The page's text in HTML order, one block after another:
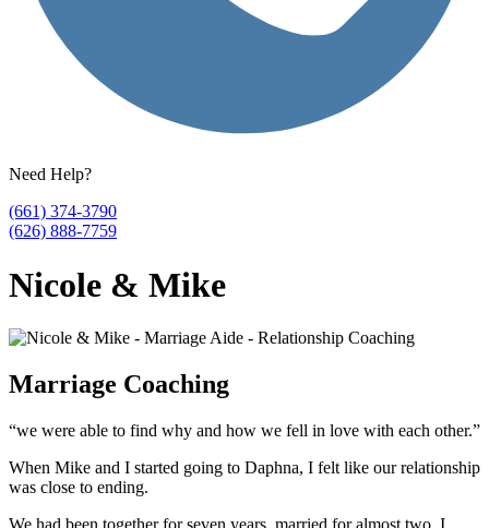
Need Help?
(661) 374-3790
(626) 888-7759
Nicole & Mike
Marriage Coaching
“we were able to find why and how we fell in love with each other.”
When Mike and I started going to Daphna, I felt like our relationship
was close to ending.
We had been together for seven years, married for almost two. I